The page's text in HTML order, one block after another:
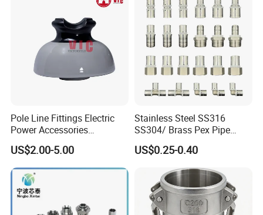
Pole Line Fittings Electric
Power Accessories
Porcelain Glass Insulator
US$2.00-5.00
Stainless Steel SS316
SS304/ Brass Pex Pipe
Fittings Tee Elbow Coupling
Adapter for Plumbing
US$0.25-0.40